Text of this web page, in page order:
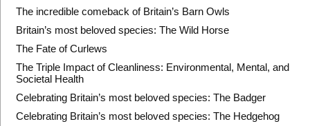
The incredible comeback of Britain’s Barn Owls
Britain’s most beloved species: The Wild Horse
The Fate of Curlews
The Triple Impact of Cleanliness: Environmental, Mental, and
Societal Health
Celebrating Britain’s most beloved species: The Badger
Celebrating Britain’s most beloved species: The Hedgehog